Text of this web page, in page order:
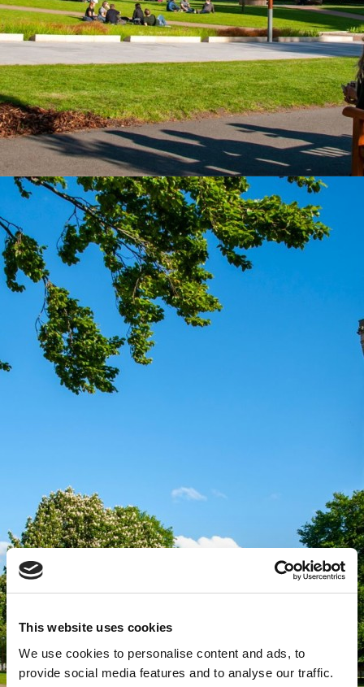
This website uses cookies
We use cookies to personalise content and ads, to
provide social media features and to analyse our traffic.